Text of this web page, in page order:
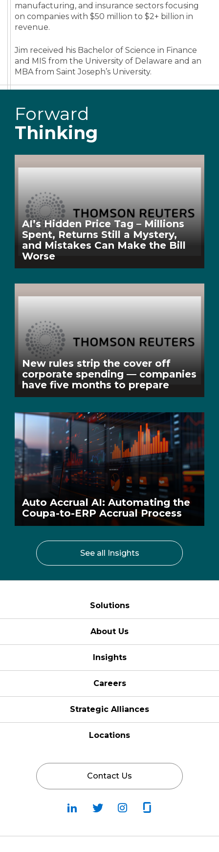
manufacturing, and insurance sectors focusing
on companies with $50 million to $2+ billion in
revenue.
Jim received his Bachelor of Science in Finance
and MIS from the University of Delaware and an
MBA from Saint Joseph’s University.
Forward
Thinking
AI’s Hidden Price Tag – Millions
Spent, Returns Still a Mystery,
and Mistakes Can Make the Bill
Worse
New rules strip the cover off
corporate spending — companies
have five months to prepare
Auto Accrual AI: Automating the
Coupa-to-ERP Accrual Process
See all Insights
Solutions
About Us
Insights
Careers
Strategic Alliances
Locations
Contact Us
Follow
on
Follow
on
Fallow
on
on